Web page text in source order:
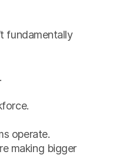
fundamentally
operate.
making bigger